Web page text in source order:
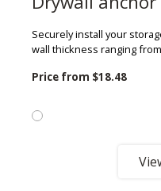
Securely install your
wall thickness ranging
Price from $18.48